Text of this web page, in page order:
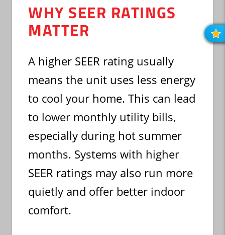
WHY SEER RATINGS
MATTER
A higher SEER rating usually
means the unit uses less energy
to cool your home. This can lead
to lower monthly utility bills,
especially during hot summer
months. Systems with higher
SEER ratings may also run more
quietly and offer better indoor
comfort.